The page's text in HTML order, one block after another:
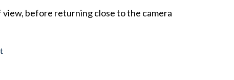
before returning close to the camera